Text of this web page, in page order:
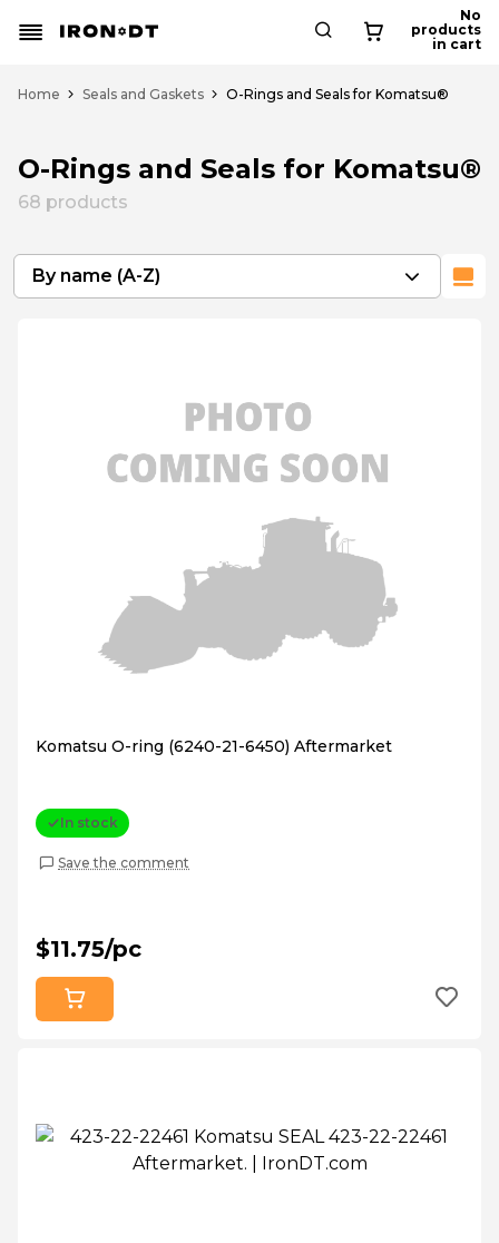
No
products
in cart
Home Seals and Gaskets O-Rings and Seals for Komatsu®
O-Rings and Seals for Komatsu®
68 products
By name (A-Z)
Komatsu O-ring (6240-21-6450) Aftermarket
In stock
Save the comment
$11.75/pc